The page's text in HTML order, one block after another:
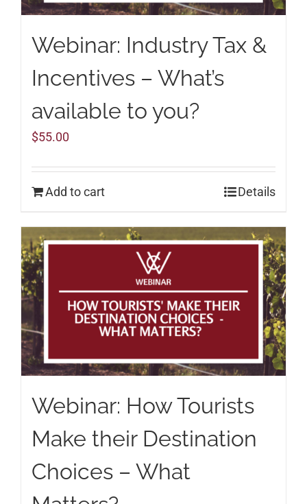
Webinar: Industry Tax &
Incentives – What’s
available to you?
$55.00
Add to cart Details
Webinar: How Tourists
Make their Destination
Choices – What